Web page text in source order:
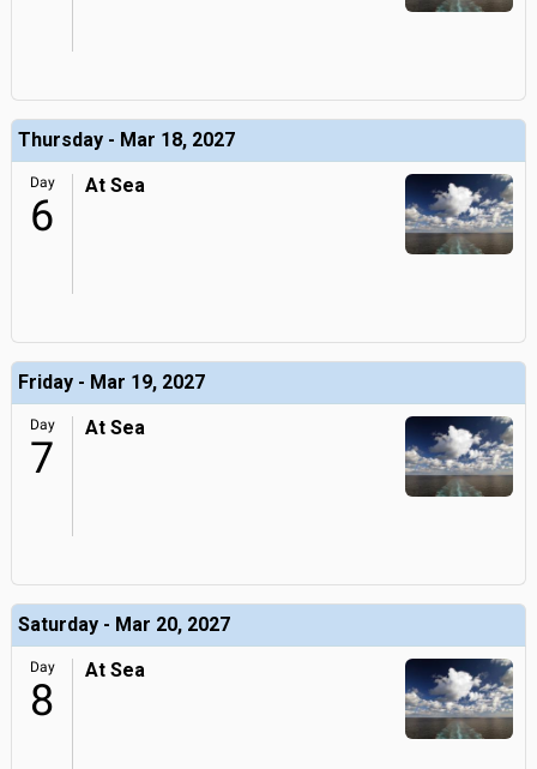
Thursday - Mar 18, 2027
Day
6
At Sea
Friday - Mar 19, 2027
Day
7
At Sea
Saturday - Mar 20, 2027
Day
8
At Sea